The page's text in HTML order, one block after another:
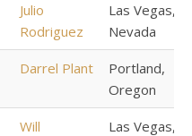
Julio
Rodriguez
Las Vegas,
Nevada
Darrel Plant
Portland,
Oregon
Will
Las Vegas,